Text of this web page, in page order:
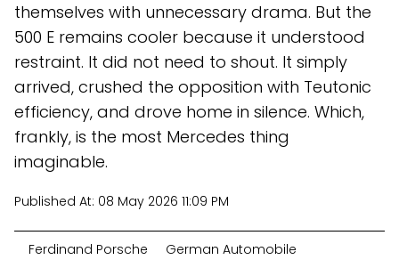
themselves with unnecessary drama. But the
500 E remains cooler because it understood
restraint. It did not need to shout. It simply
arrived, crushed the opposition with Teutonic
efficiency, and drove home in silence. Which,
frankly, is the most Mercedes thing
imaginable.
Published At: 08 May 2026 11:09 PM
Ferdinand Porsche
German Automobile